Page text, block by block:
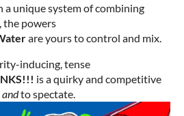
a unique system of combining
the powers
are yours to control and mix.
inducing, tense
is a quirky and competitive
andto spectate.